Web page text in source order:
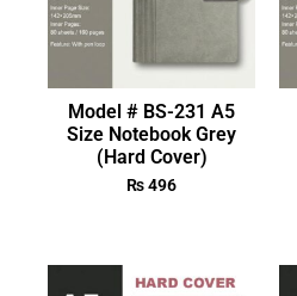
Model # BS-231 A5
Size Notebook Grey
(Hard Cover)
₨496